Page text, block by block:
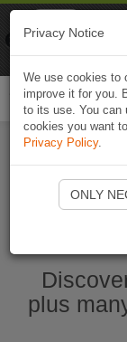
plus
Privacy Notice
We use cookies to
improve it for you.
to its use. You can
cookies you want
Privacy Policy.
ONLY
Naviki